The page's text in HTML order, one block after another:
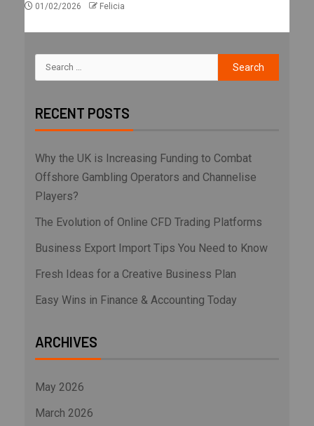
01/02/2026 Felicia
RECENT POSTS
Why the UK is Increasing Funding to Combat
Offshore Gambling Operators and Channelise
Players?
The Evolution of Online CFD Trading Platforms
Business Export Import Tips You Need to Know
Fresh Ideas for a Creative Business Plan
Easy Wins in Finance & Accounting Today
ARCHIVES
May 2026
March 2026